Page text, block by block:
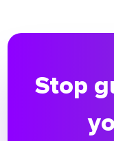
Stop